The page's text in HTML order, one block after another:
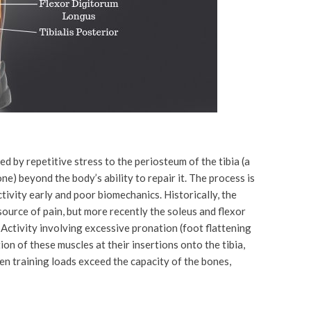
by repetitive stress to the periosteum of the tibia (a
beyond the body’s ability to repair it. The process is
early and poor biomechanics. Historically, the
of pain, but more recently the soleus and flexor
Activity involving excessive pronation (foot flattening
of these muscles at their insertions onto the tibia,
training loads exceed the capacity of the bones,